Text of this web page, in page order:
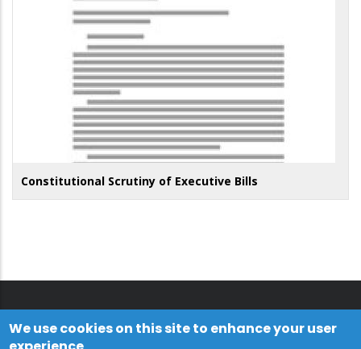
Constitutional Scrutiny of Executive Bills
We use cookies on this site to enhance your user